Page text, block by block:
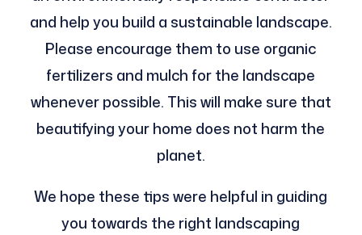
and help you build a sustainable landscape.
Please encourage them to use organic
fertilizers and mulch for the landscape
whenever possible. This will make sure that
beautifying your home does not harm the
planet.
We hope these tips were helpful in guiding
you towards the right landscaping